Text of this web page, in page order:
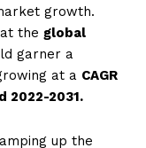
growth.
the global
garner a
at a CAGR
2022-2031.
up the